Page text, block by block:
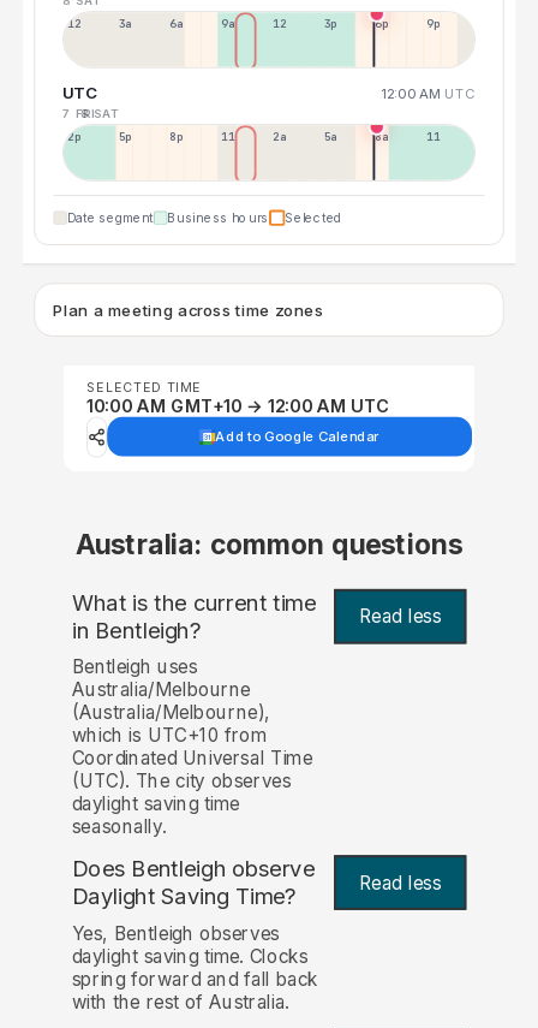
12a 3a 6a 9a 12p 3p 6p 9p
UTC 12:00 AM UTC
7 FRI8 SAT
2p 5p 8p 11p 2a 5a 8a 11a
Date segment Business hours Selected
Plan a meeting across time zones
SELECTED TIME
10:00 AM GMT+10 → 12:00 AM UTC
Add to Google Calendar
Australia: common questions
What is the current time
in Bentleigh? Read less
Bentleigh uses
Australia/Melbourne
(Australia/Melbourne),
which is UTC+10 from
Coordinated Universal Time
(UTC). The city observes
daylight saving time
seasonally.
Does Bentleigh observe
Daylight Saving Time?
Read less
Yes, Bentleigh observes
daylight saving time. Clocks
spring forward and fall back
with the rest of Australia.